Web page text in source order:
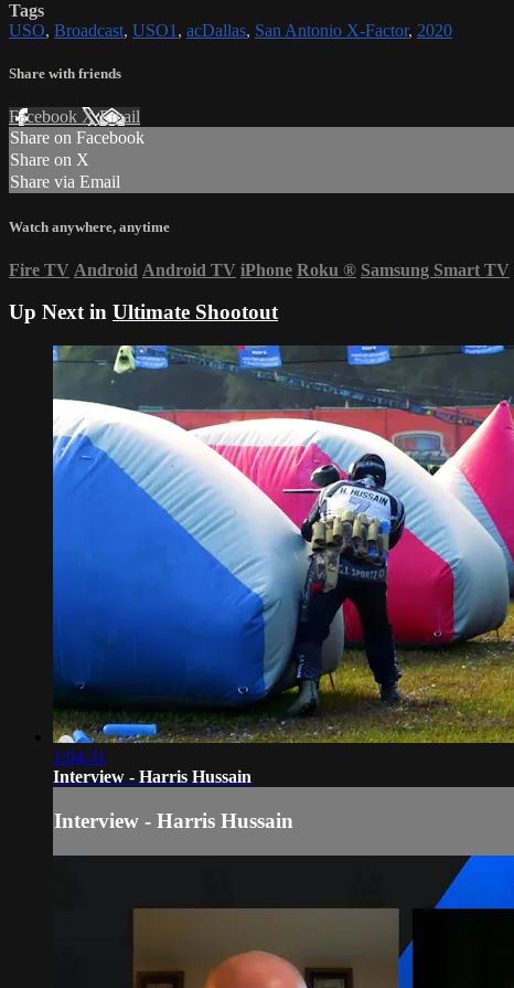
Tags
USO, Broadcast, USO1 , acDallas, San Antonio X-Factor, 2020
Share with friends
Facebook XEmail
Share on Facebook
Share on X
Share via Email
Watch anywhere, anytime
Fire TV Android Android TV iPhone Roku ® Samsung Smart TV
Up Next in Ultimate Shootout
1:04:31
Interview - Harris Hussain
Interview - Harris Hussain